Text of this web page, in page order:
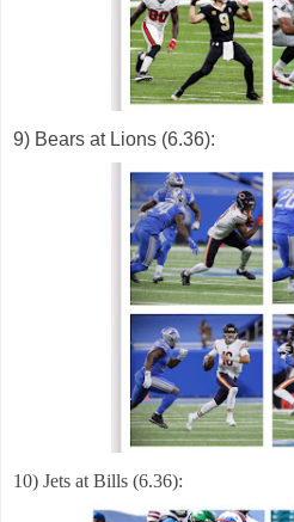
9) Bears at Lions (6.36):
10) Jets at Bills (6.36):